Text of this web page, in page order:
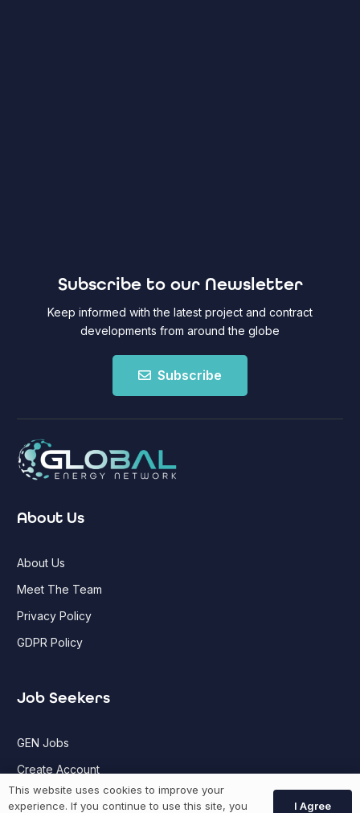
Subscribe to our Newsletter
Keep informed with the latest project and contract
developments from around the globe
Subscribe
About Us
About Us
Meet The Team
Privacy Policy
GDPR Policy
Job Seekers
GEN Jobs
Create Account
This website uses cookies to improve your
experience. If you continue to use this site, you
I Agree